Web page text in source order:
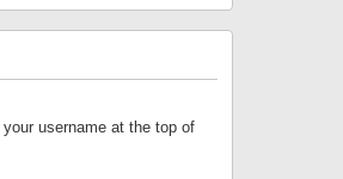
username at the top of